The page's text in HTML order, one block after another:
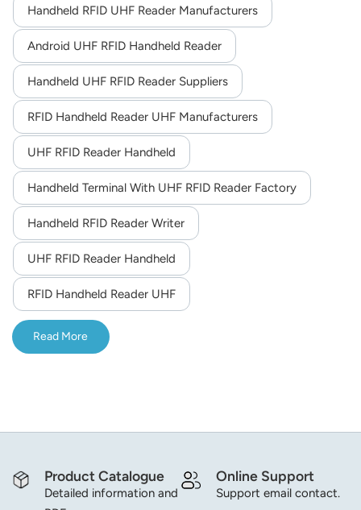
Tiếng Việt
Indonesia
norsk
magyar
scanning, NFC and other functions. The data collection
device supports quick charge and UHF sled for good
extensibility, besides, device with Android 11.0 OS offers
different optional functions such as built-in UHF,
fingerprint recognition and volume measurement that can
meet the needs in logistics, warehouse, manufacturing,
retail, asset tracking, power patrol inspection,etc.
Handheld RFID UHF Reader Manufacturers
Android UHF RFID Handheld Reader
Handheld UHF RFID Reader Suppliers
RFID Handheld Reader UHF Manufacturers
UHF RFID Reader Handheld
Handheld Terminal With UHF RFID Reader Factory
Handheld RFID Reader Writer
UHF RFID Reader Handheld
RFID Handheld Reader UHF
Read More
Product Catalogue
Detailed information and
Online Support
Support email contact.